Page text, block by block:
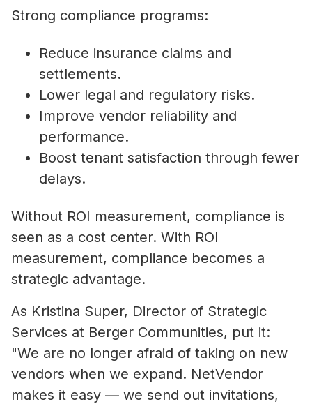
Strong compliance programs:
Reduce insurance claims and
settlements.
Lower legal and regulatory risks.
Improve vendor reliability and
performance.
Boost tenant satisfaction through fewer
delays.
Without ROI measurement, compliance is
seen as a cost center. With ROI
measurement, compliance becomes a
strategic advantage.
As Kristina Super, Director of Strategic
Services at Berger Communities, put it:
"We are no longer afraid of taking on new
vendors when we expand. NetVendor
makes it easy — we send out invitations,